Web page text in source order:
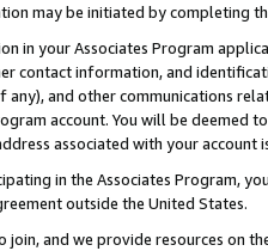
may be initiated by completing
in your Associates Program
contact information, and
and other communications
account. You will be deemed
associated with your account
in the Associates Program,
outside the United States.
join, and we provide resources on